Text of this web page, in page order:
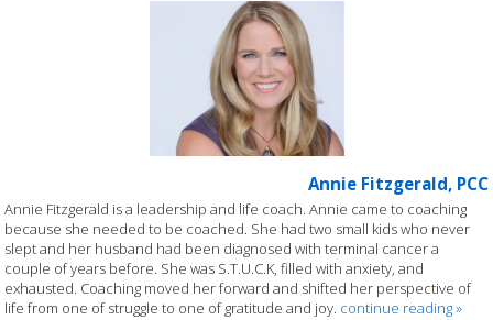
Annie Fitzgerald, PCC
Annie Fitzgerald is a leadership and life coach. Annie came to coaching
because she needed to be coached. She had two small kids who never
slept and her husband had been diagnosed with terminal cancer a
couple of years before. She was S.T.U.C.K, filled with anxiety, and
exhausted. Coaching moved her forward and shifted her perspective of
life from one of struggle to one of gratitude and joy. continue reading»